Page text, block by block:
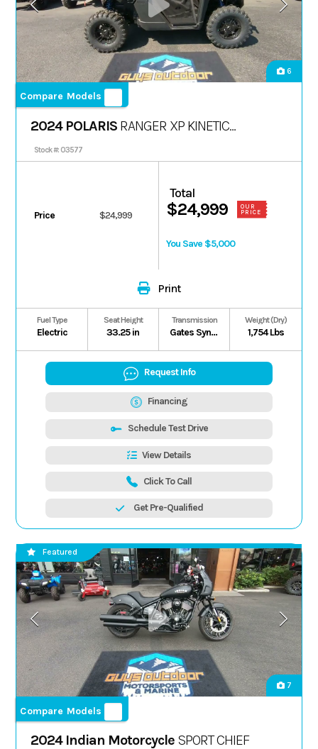
6
Compare Models
2024 POLARIS RANGER XP KINETIC
PREMIUM
Stock #: 03577
Price $24,999
Total
$24,999
OUR
PRICE
You Save $5,000
Print
Fuel Type
Electric
Seat Height
33.25 in
Transmission
Gates Synchronous Belt H/L/N/P (Electronic Forward/Reverse), Shaft
Weight (Dry)
1,754 Lbs
Request Info
Financing
Schedule Test Drive
View Details
Click To Call
Get Pre-Qualified
7
Compare Models
Featured
2024 Indian Motorcycle SPORT CHIEF